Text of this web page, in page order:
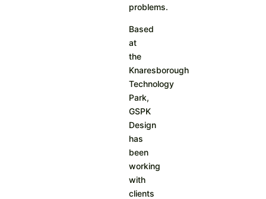
problems.
Based
at
the
Knaresborough
Technology
Park,
GSPK
Design
has
been
working
with
clients